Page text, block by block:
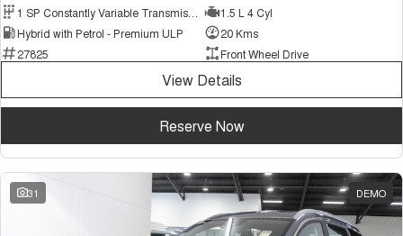
1.5 L 4 Cyl
Hybrid with Petrol - Premium ULP
20 Kms
27825
Front Wheel Drive
View Details
Reserve Now
31 DEMO